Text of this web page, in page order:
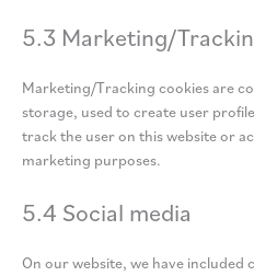
5.3 Marketing/
Marketing/Tracking cookies are
storage, used to create user
track the user on this website or
marketing purposes.
5.4 Social media
On our website, we have